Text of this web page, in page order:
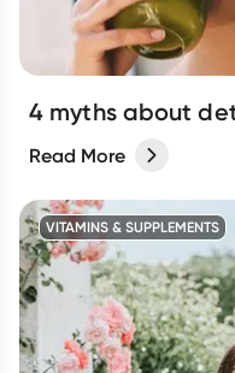
4 myths about
Read More
VITAMINS & SUPPLEMENTS